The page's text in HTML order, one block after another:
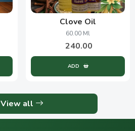
Clove Oil
60.00 Ml
240.00
ADD
View all